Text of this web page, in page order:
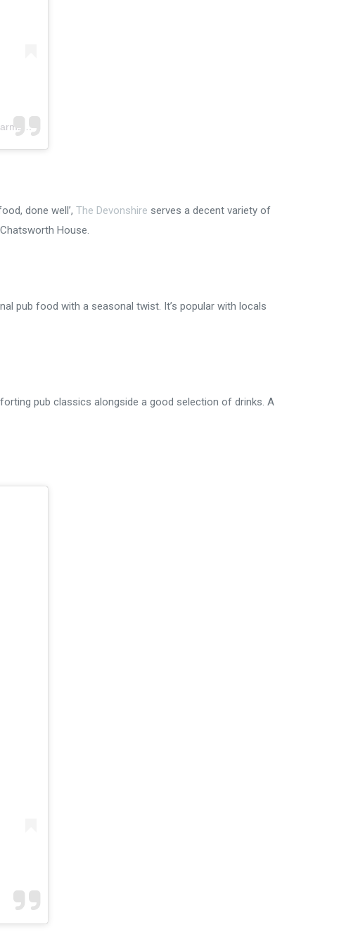
A post shared by THE DEVONSHIRE ARMS, BASLOW (@thedevonshirearms_baslow)
done well’, The Devonshire serves a decent variety of
House.
pub food with a seasonal twist. It’s popular with locals
pub classics alongside a good selection of drinks. A